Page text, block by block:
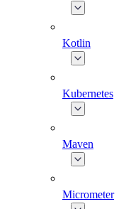
Kotlin
Kubernetes
Maven
Micrometer